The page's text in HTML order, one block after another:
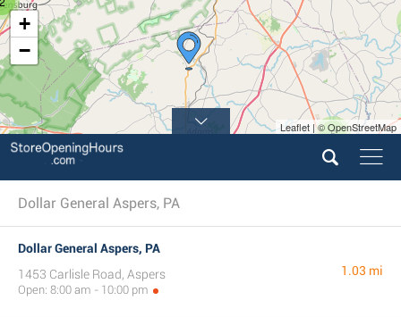
5
+
−
Leaflet | © OpenStreetMap
Dollar General Aspers, PA
Dollar General Aspers, PA
1453 Carlisle Road, Aspers
Open: 8:00 am - 10:00 pm
1.03 mi